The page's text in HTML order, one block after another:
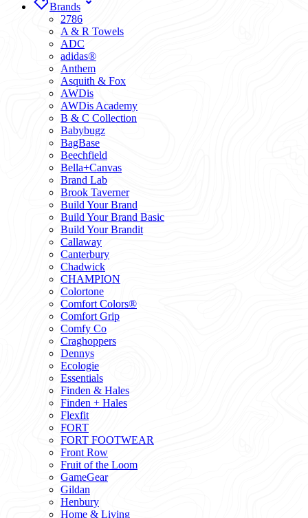
Brands
2786
A & R Towels
ADC
adidas®
Anthem
Asquith & Fox
AWDis
AWDis Academy
B & C Collection
Babybugz
BagBase
Beechfield
Bella+Canvas
Brand Lab
Brook Taverner
Build Your Brand
Build Your Brand Basic
Build Your Brandit
Callaway
Canterbury
Chadwick
CHAMPION
Colortone
Comfort Colors®
Comfort Grip
Comfy Co
Craghoppers
Dennys
Ecologie
Essentials
Finden & Hales
Finden + Hales
Flexfit
FORT
FORT FOOTWEAR
Front Row
Fruit of the Loom
GameGear
Gildan
Henbury
Home & Living